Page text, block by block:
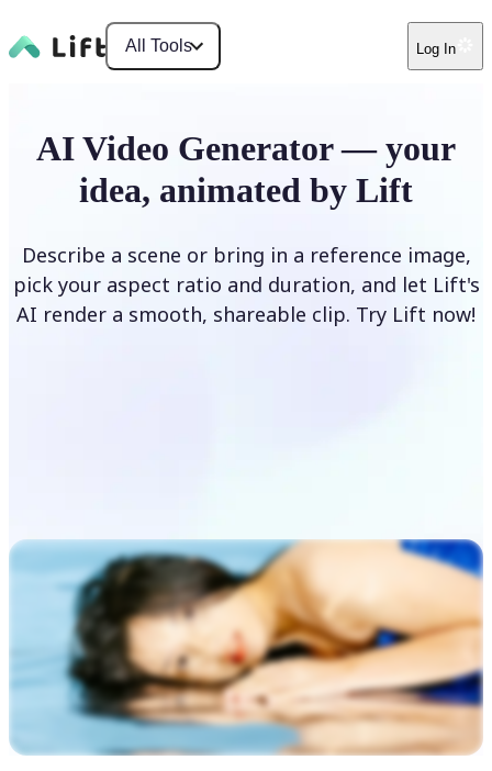
All Tools Log In
AI Video Generator — your
idea, animated by Lift
Describe a scene or bring in a reference image,
pick your aspect ratio and duration, and let Lift's
AI render a smooth, shareable clip. Try Lift now!